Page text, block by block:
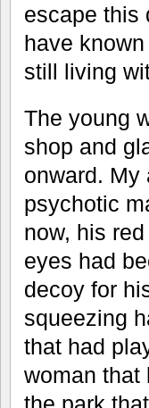
escape this
have
still living
The young
shop and
onward. My
psychotic
now, his
eyes had
decoy for
squeezing
that had
woman that